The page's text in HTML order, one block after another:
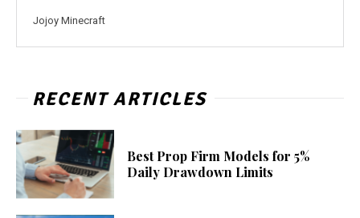
Jojoy Minecraft
RECENT ARTICLES
Best Prop Firm Models for 5%
Daily Drawdown Limits